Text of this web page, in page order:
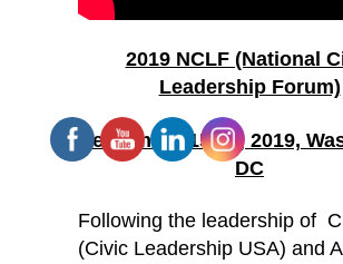
2019 NCLF (National
Leadership Forum)
September 15-18, 2019,
DC
Following the leadership of
(Civic Leadership USA) and